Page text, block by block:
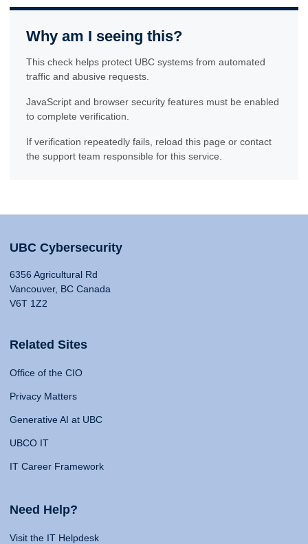
Why am I seeing this?
This check helps protect UBC systems from automated
traffic and abusive requests.
JavaScript and browser security features must be enabled
to complete verification.
If verification repeatedly fails, reload this page or contact
the support team responsible for this service.
UBC Cybersecurity
6356 Agricultural Rd
Vancouver, BC Canada
V6T 1Z2
Related Sites
Office of the CIO
Privacy Matters
Generative AI at UBC
UBCO IT
IT Career Framework
Need Help?
Visit the IT Helpdesk